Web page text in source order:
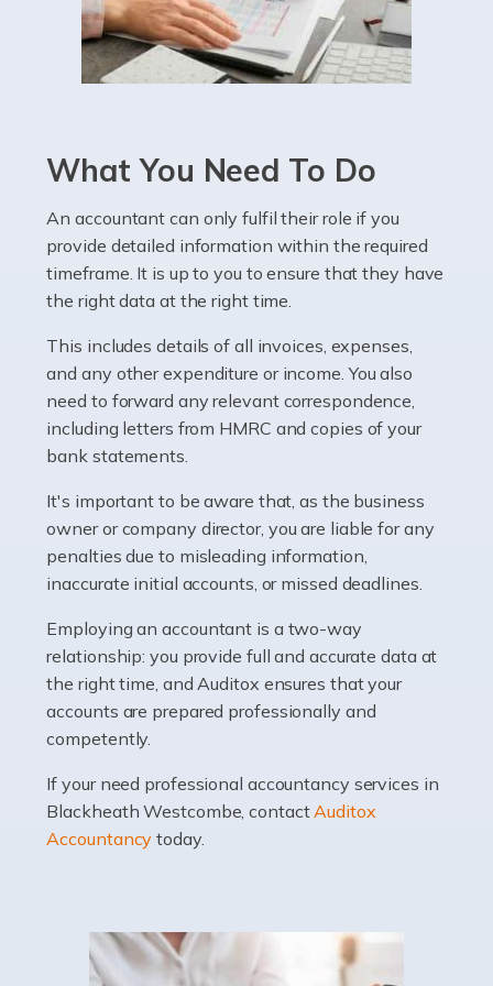
Read more
Accountants For Pharmacists
company, or operate as a sole trader. Many are classed
Read more
Accountants For Plumbers
pillar of the infrastructure, construction and repair
industries in the UK. Everyone, without exception,
needs help from a plumber at some point […]
Read more
Accountants For Barristers
Becoming a barrister in the UK is no easy task, and
while it can be an enormously rewarding career, it's not
without its challenges, both intellectual and physical.
Whatever stage […]
Read more
Accountants For Doctors
many medical professionals ask themselves, but the
real question is this: Do I need an accountant that deals
specifically with doctors? […]
Accountants For Dentists
Are you an associate dentist or a dental practice owner?
What You Need To Do
An accountant can only fulfil their role if you
provide detailed information within the required
timeframe. It is up to you to ensure that they have
the right data at the right time.
This includes details of all invoices, expenses,
and any other expenditure or income. You also
need to forward any relevant correspondence,
including letters from HMRC and copies of your
bank statements.
It's important to be aware that, as the business
owner or company director, you are liable for any
penalties due to misleading information,
inaccurate initial accounts, or missed deadlines.
Employing an accountant is a two-way
relationship: you provide full and accurate data at
the right time, and Auditox ensures that your
accounts are prepared professionally and
competently.
If your need professional accountancy services in
Blackheath Westcombe, contact Auditox
Accountancy today.